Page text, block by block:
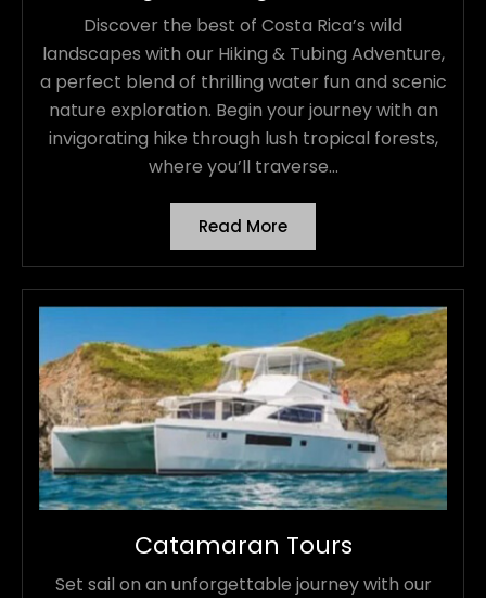
Discover the best of Costa Rica’s wild
landscapes with our Hiking & Tubing Adventure,
a perfect blend of thrilling water fun and scenic
nature exploration. Begin your journey with an
invigorating hike through lush tropical forests,
where you’ll traverse...
Read More
Catamaran Tours
Set sail on an unforgettable journey with our